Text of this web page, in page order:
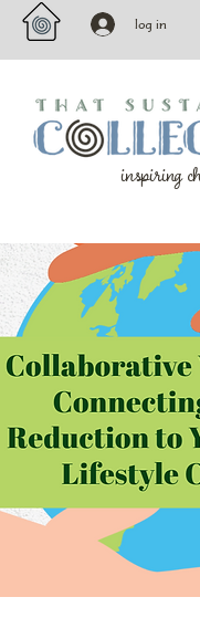
log in
inspiring